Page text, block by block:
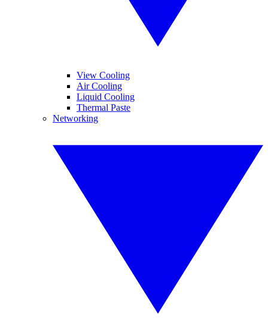
View Cooling
Air Cooling
Liquid Cooling
Thermal Paste
Networking